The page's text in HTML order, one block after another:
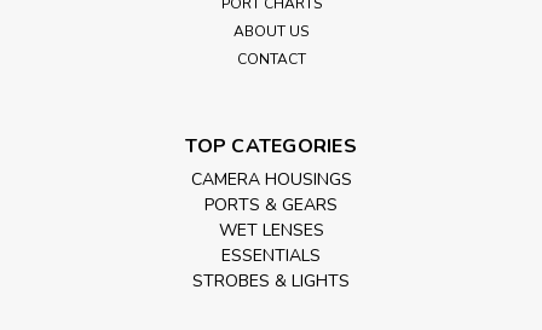
ABOUT US
CONTACT
TOP CATEGORIES
CAMERA HOUSINGS
PORTS & GEARS
WET LENSES
ESSENTIALS
STROBES & LIGHTS